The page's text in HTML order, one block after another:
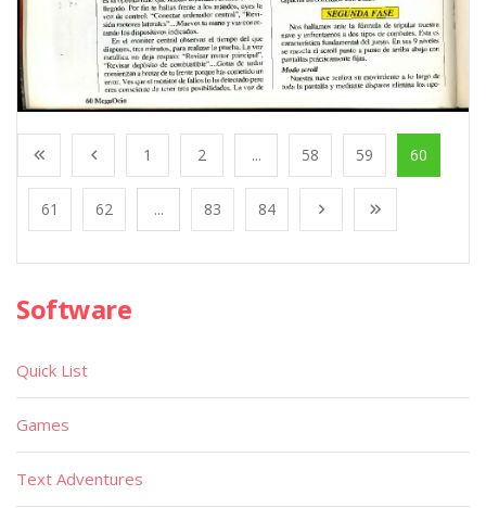
1 2 ... 58 59 60
61 62 ... 83 84
Software
Quick List
Games
Text Adventures